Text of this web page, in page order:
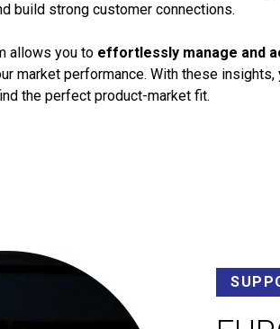
build strong customer connections.
allows you to effortlessly manage and
market performance. With these insights,
the perfect product-market fit.